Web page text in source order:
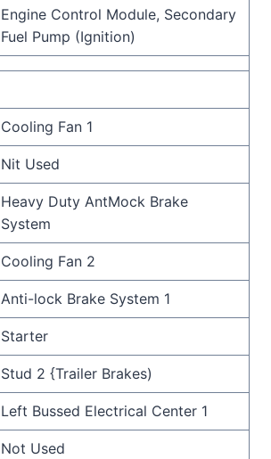
Engine Control Module, Secondary
Fuel Pump (Ignition)
Cooling Fan 1
Nit Used
Heavy Duty AntMock Brake
System
Cooling Fan 2
Anti-lock Brake System 1
Starter
Stud 2 {Trailer Brakes)
Left Bussed Electrical Center 1
Not Used